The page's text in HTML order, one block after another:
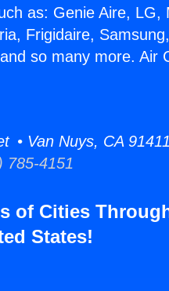
as: Genie Aire, LG,
Frigidaire,
so many more. Air
• Van Nuys, CA 91411
785-4151
of Cities
States!